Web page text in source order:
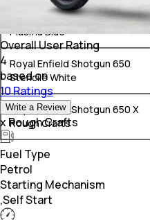
Royal Enfield Shotgun 650
Plasma Blue
Royal Enfield Shotgun 650
Stencile White
Royal Enfield Shotgun 650 X
Rough Crafts
Overall User Rating
4
based on
10 Ratings
Write a Review
x Rough Crafts
Fuel Type
Petrol
Starting Mechanism
,Self Start